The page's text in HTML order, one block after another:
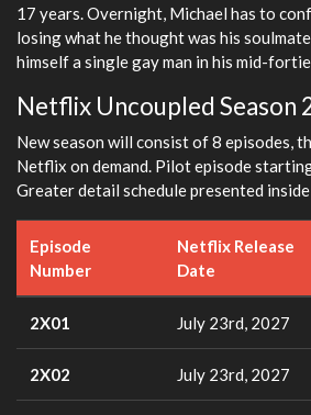
17 years. Overnight, Michael has to
losing what he thought was his
himself a single gay man in his mid-
Netflix Uncoupled Season
New season will consist of 8 episodes,
Netflix on demand. Pilot episode
Greater detail schedule presented
Episode
Number
Netflix Release
Date
2X01 July 23rd, 2027
2X02 July 23rd, 2027